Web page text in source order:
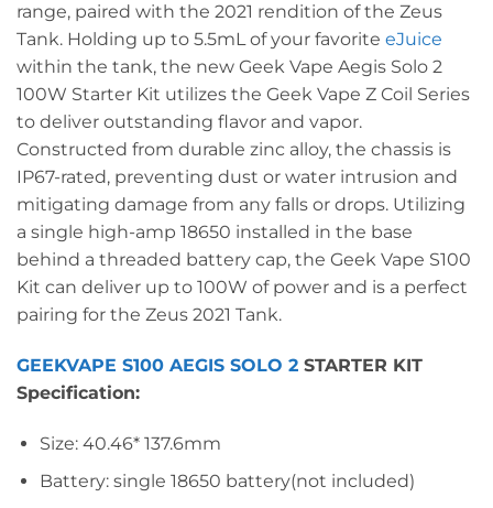
range, paired with the 2021 rendition of the Zeus
Tank. Holding up to 5.5mL of your favorite eJuice
within the tank, the new Geek Vape Aegis Solo 2
100W Starter Kit utilizes the Geek Vape Z Coil Series
to deliver outstanding flavor and vapor.
Constructed from durable zinc alloy, the chassis is
IP67-rated, preventing dust or water intrusion and
mitigating damage from any falls or drops. Utilizing
a single high-amp 18650 installed in the base
behind a threaded battery cap, the Geek Vape S100
Kit can deliver up to 100W of power and is a perfect
pairing for the Zeus 2021 Tank.
GEEKVAPE S100 AEGIS SOLO 2 STARTER KIT
Specification:
Size: 40.46* 137.6mm
Battery: single 18650 battery(not included)